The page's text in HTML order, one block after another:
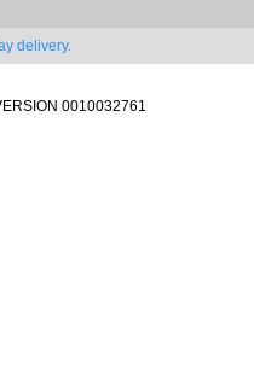
delivery.
0010032761